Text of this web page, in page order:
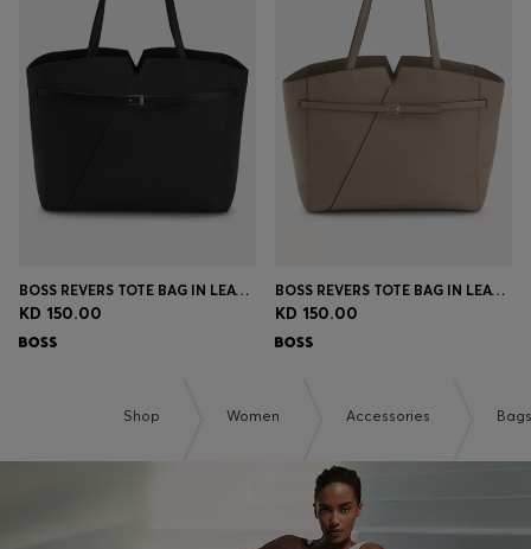
BOSS REVERS TOTE BAG IN LEATHER WITH BELT DETAIL
KD 150.00
BOSS REVERS TOTE BAG IN LEATHER WITH BELT DETAIL
KD 150.00
Shop Women Accessories Bags